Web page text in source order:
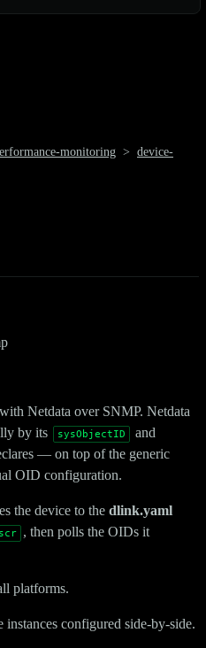
monitoring > device-
Netdata over SNMP. Netdata
by its
sysObjectID
and
— on top of the generic
OID configuration.
the device to the dlink.yaml
, then polls the OIDs it
platforms.
configured side-by-side.